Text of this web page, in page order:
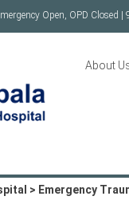
Open, OPD Closed |
About
> Emergency